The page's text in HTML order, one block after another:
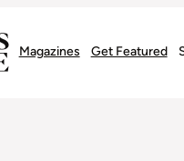
Magazines Get Featured